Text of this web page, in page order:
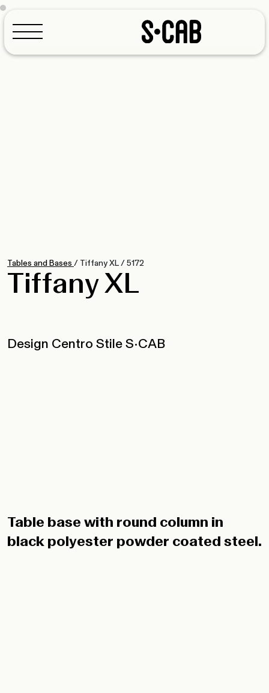
Tables and Bases / Tiffany XL/5172
Tiffany XL
Design Centro Stile S•CAB
Table base with round column in
black polyester powder coated steel.